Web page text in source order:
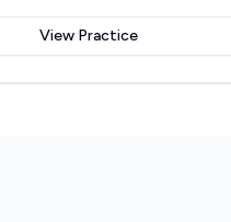
View Practice